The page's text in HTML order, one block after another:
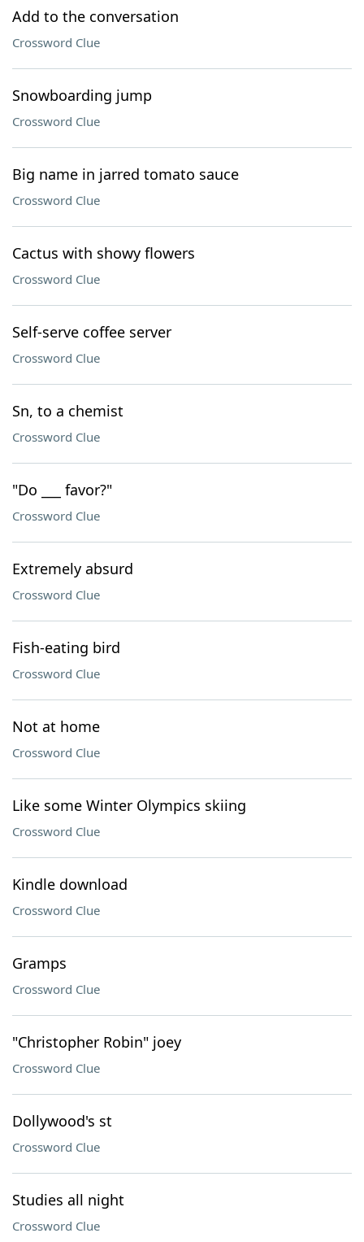
Add to the conversation
Crossword Clue
Snowboarding jump
Crossword Clue
Big name in jarred tomato sauce
Crossword Clue
Cactus with showy flowers
Crossword Clue
Self-serve coffee server
Crossword Clue
Sn, to a chemist
Crossword Clue
"Do ___ favor?"
Crossword Clue
Extremely absurd
Crossword Clue
Fish-eating bird
Crossword Clue
Not at home
Crossword Clue
Like some Winter Olympics skiing
Crossword Clue
Kindle download
Crossword Clue
Gramps
Crossword Clue
"Christopher Robin" joey
Crossword Clue
Dollywood's st
Crossword Clue
Studies all night
Crossword Clue